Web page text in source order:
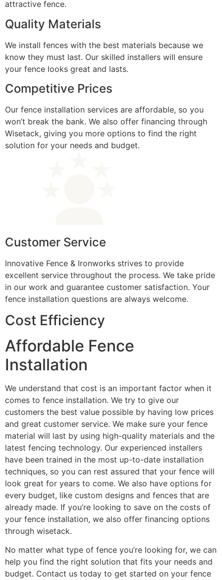
attractive fence.
Quality Materials
We install fences with the best materials because we
know they must last. Our skilled installers will ensure
your fence looks great and lasts.
Competitive Prices
Our fence installation services are affordable, so you
won’t break the bank. We also offer financing through
Wisetack, giving you more options to find the right
solution for your needs and budget.
Customer Service
Innovative Fence & Ironworks strives to provide
excellent service throughout the process. We take pride
in our work and guarantee customer satisfaction. Your
fence installation questions are always welcome.
Cost Efficiency
Affordable Fence
Installation
We understand that cost is an important factor when it
comes to fence installation. We try to give our
customers the best value possible by having low prices
and great customer service. We make sure your fence
material will last by using high-quality materials and the
latest fencing technology. Our experienced installers
have been trained in the most up-to-date installation
techniques, so you can rest assured that your fence will
look great for years to come. We also have options for
every budget, like custom designs and fences that are
already made. If you’re looking to save on the costs of
your fence installation, we also offer financing options
through wisetack.
No matter what type of fence you’re looking for, we can
help you find the right solution that fits your needs and
budget. Contact us today to get started on your fence